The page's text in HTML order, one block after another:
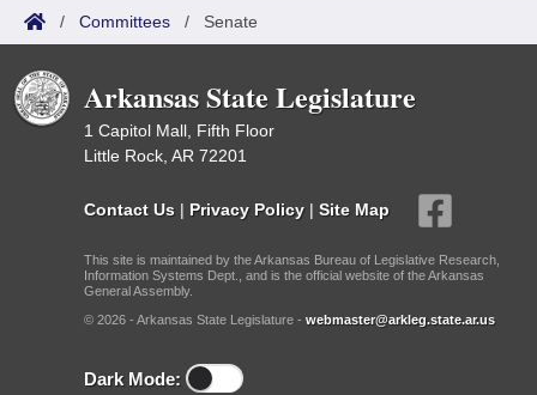
/ Committees / Senate
Arkansas State Legislature
1 Capitol Mall, Fifth Floor
Little Rock, AR 72201
Contact Us | Privacy Policy | Site Map
This site is maintained by the Arkansas Bureau of Legislative Research,
Information Systems Dept., and is the official website of the Arkansas
General Assembly.
© 2026 - Arkansas State Legislature - webmaster@arkleg.state.ar.us
Dark Mode: